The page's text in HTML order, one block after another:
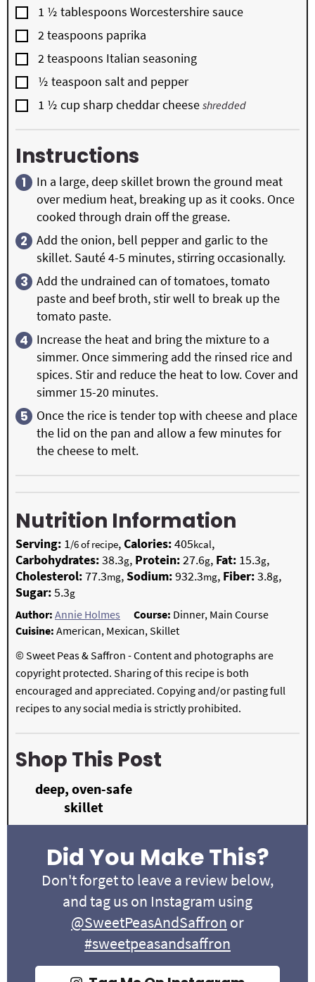
▢
1 ½ tablespoons Worcestershire sauce
▢
2teaspoons paprika
▢
2teaspoons Italian seasoning
▢
½ teaspoon salt and pepper
▢
1 ½ cupsharp cheddar cheese shredded
Instructions
In a large, deep skillet brown the ground meat
over medium heat, breaking up as it cooks. Once
cooked through drain off the grease.
Add the onion, bell pepper and garlic to the
skillet. Sauté 4-5 minutes, stirring occasionally.
Add the undrained can of tomatoes, tomato
paste and beef broth, stir well to break up the
tomato paste.
Increase the heat and bring the mixture to a
simmer. Once simmering add the rinsed rice and
spices. Stir and reduce the heat to low. Cover and
simmer 15-20 minutes.
Once the rice is tender top with cheese and place
the lid on the pan and allow a few minutes for
the cheese to melt.
Nutrition Information
Serving: 1/6 of recipe,Calories:405kcal,
Carbohydrates:38.3g, Protein:27.6g, Fat: 15.3g,
Cholesterol:77.3mg,Sodium:932.3mg, Fiber:3.8g,
Sugar:5.3g
Author: Annie Holmes Course: Dinner, Main Course
Cuisine: American, Mexican, Skillet
© Sweet Peas & Saffron - Content and photographs are
copyright protected. Sharing of this recipe is both
encouraged and appreciated. Copying and/or pasting full
recipes to any social media is strictly prohibited.
Shop This Post
deep, oven-safe
skillet
Did You Make This?
Don't forget to leave a review below,
and tag us on Instagram using
@SweetPeasAndSaffron or
#sweetpeasandsaffron